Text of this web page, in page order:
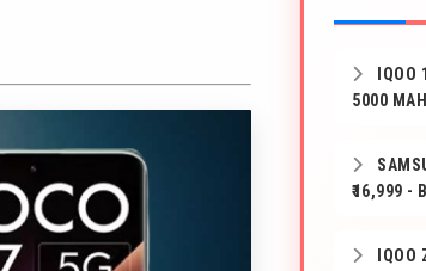
IQOO
5000
₹16,999 -
IQOO